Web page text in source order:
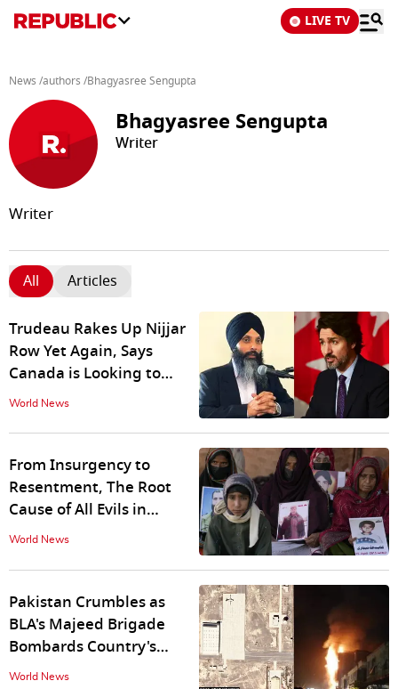
LIVE TV
News /authors /Bhagyasree Sengupta
Bhagyasree Sengupta
Writer
Writer
All Articles
Trudeau Rakes Up Nijjar
Row Yet Again, Says
Canada is Looking to
'Work Constructively'
World News
From Insurgency to
Resentment, The Root
Cause of All Evils in
Balochistan
World News
Pakistan Crumbles as
BLA's Majeed Brigade
Bombards Country's
Second-Largest Naval
World News